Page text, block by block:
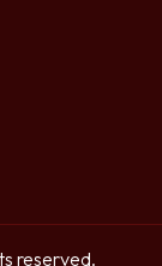
reserved.